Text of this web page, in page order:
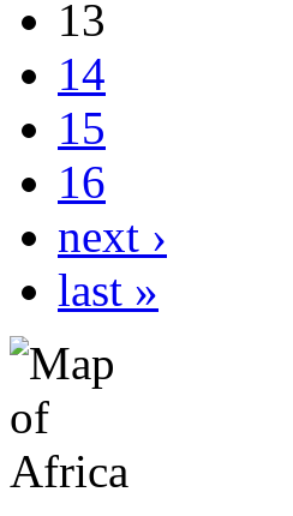
13
14
15
16
next ›
last »